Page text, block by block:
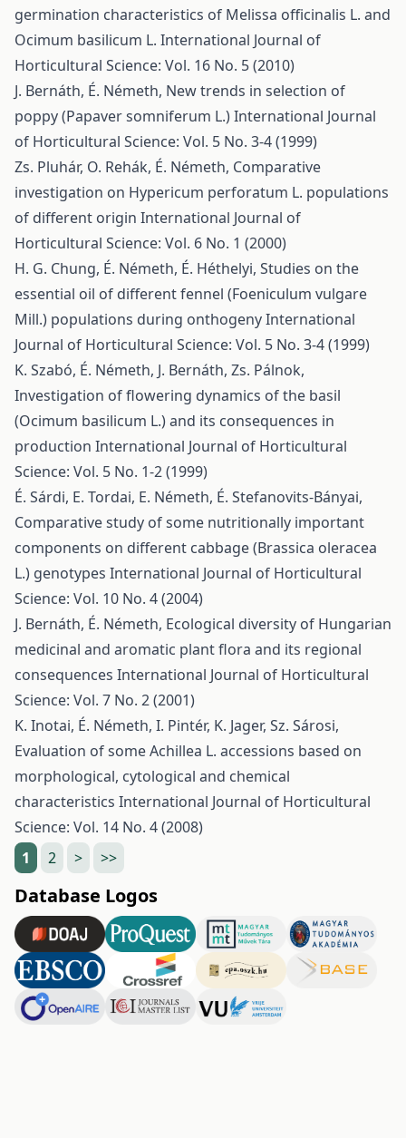
germination characteristics of Melissa officinalis L. and
Ocimum basilicum L. International Journal of
Horticultural Science: Vol. 16 No. 5 (2010)
J. Bernáth, É. Németh, New trends in selection of
poppy (Papaver somniferum L.)International Journal
of Horticultural Science: Vol. 5 No. 3-4 (1999)
Zs. Pluhár, O. Rehák, É. Németh, Comparative
investigation on Hypericum perforatum L. populations
of different origin International Journal of
Horticultural Science: Vol. 6 No. 1 (2000)
H. G. Chung, É. Németh, É. Héthelyi, Studies on the
essential oil of different fennel (Foeniculum vulgare
Mill.) populations during onthogenyInternational
Journal of Horticultural Science: Vol. 5 No. 3-4 (1999)
K. Szabó, É. Németh, J. Bernáth, Zs. Pálnok,
Investigation of flowering dynamics of the basil
(Ocimum basilicum L.) and its consequences in
production International Journal of Horticultural
Science: Vol. 5 No. 1-2 (1999)
É. Sárdi, E. Tordai, E. Németh, É. Stefanovits-Bányai,
Comparative study of some nutritionally important
components on different cabbage (Brassica oleracea
L.) genotypes International Journal of Horticultural
Science: Vol. 10 No. 4 (2004)
J. Bernáth, É. Németh, Ecological diversity of Hungarian
medicinal and aromatic plant flora and its regional
consequences International Journal of Horticultural
Science: Vol. 7 No. 2 (2001)
K. Inotai, É. Németh, I. Pintér, K. Jager, Sz. Sárosi,
Evaluation of some Achillea L. accessions based on
morphological, cytological and chemical
characteristics International Journal of Horticultural
Science: Vol. 14 No. 4 (2008)
1
2 > >>
Database Logos